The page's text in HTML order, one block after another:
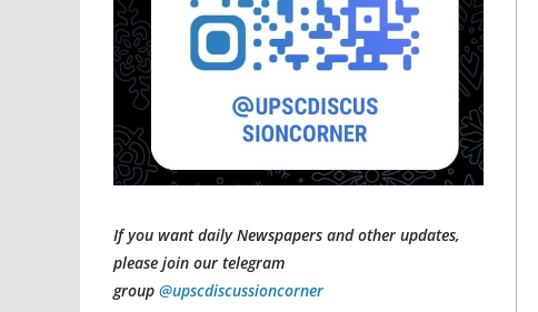
If you want daily Newspapers and other updates,
please join our telegram
group @upscdiscussioncorner